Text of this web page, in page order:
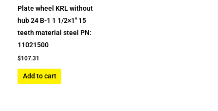
Plate wheel KRL without
hub 24 B-1 1 1/2×1″ 15
teeth material steel PN:
11021500
$107.31
Add to cart